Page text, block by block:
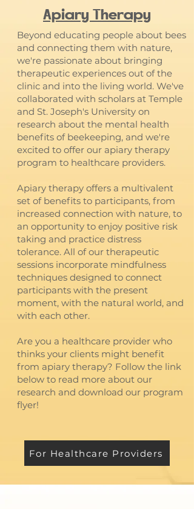
Beyond educating people about bees
and connecting them with nature,
we're passionate about bringing
therapeutic experiences out of the
clinic and into the living world. We've
collaborated with scholars at Temple
and St. Joseph's University on
research about the mental health
benefits of beekeeping, and we're
excited to offer our apiary therapy
program to healthcare providers.
Apiary therapy offers a multivalent
set of benefits to participants, from
increased connection with nature, to
an opportunity to enjoy positive risk
taking and practice distress
tolerance. All of our therapeutic
sessions incorporate mindfulness
techniques designed to connect
participants with the present
moment, with the natural world, and
with each other.
Are you a healthcare provider who
thinks your clients might benefit
from apiary therapy? Follow the link
below to read more about our
research and download our program
flyer!
For Healthcare Providers
Apiary Therapy